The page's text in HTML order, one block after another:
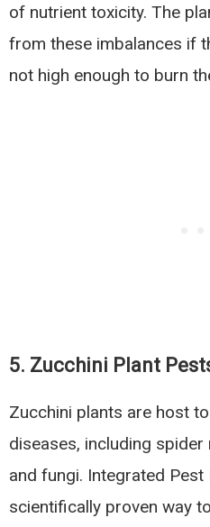
of nutrient toxicity. The
from these imbalances if
not high enough to burn
5. Zucchini Plant
Zucchini plants are host
diseases, including spider
and fungi. Integrated
scientifically proven way